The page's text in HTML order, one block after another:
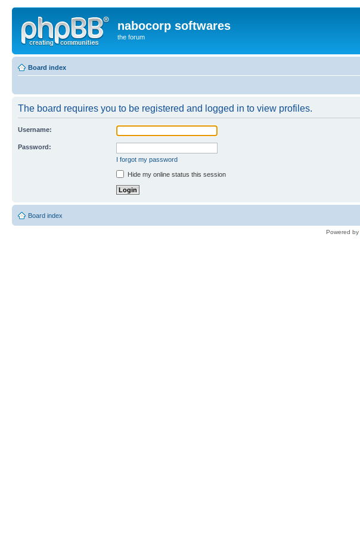
nabocorp softwares
the forum
Board index
The board requires you to be registered and logged in to view profiles.
Username:
Password:
I forgot my password
Hide my online status this session
Board index
Powered by